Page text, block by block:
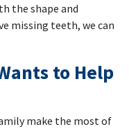
the shape and
missing teeth, we can
to Help
make the most of